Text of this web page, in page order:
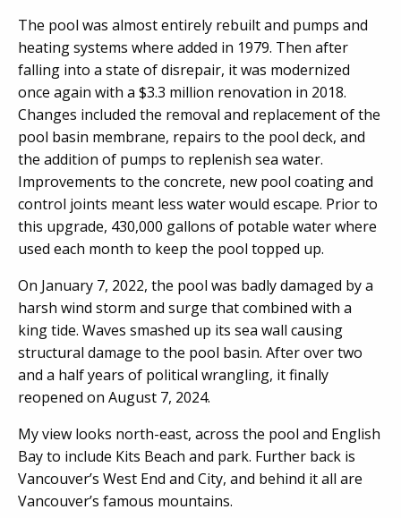
The pool was almost entirely rebuilt and pumps and
heating systems where added in 1979. Then after
falling into a state of disrepair, it was modernized
once again with a $3.3 million renovation in 2018.
Changes included the removal and replacement of the
pool basin membrane, repairs to the pool deck, and
the addition of pumps to replenish sea water.
Improvements to the concrete, new pool coating and
control joints meant less water would escape. Prior to
this upgrade, 430,000 gallons of potable water where
used each month to keep the pool topped up.
On January 7, 2022, the pool was badly damaged by a
harsh wind storm and surge that combined with a
king tide. Waves smashed up its sea wall causing
structural damage to the pool basin. After over two
and a half years of political wrangling, it finally
reopened on August 7, 2024.
My view looks north-east, across the pool and English
Bay to include Kits Beach and park. Further back is
Vancouver’s West End and City, and behind it all are
Vancouver’s famous mountains.